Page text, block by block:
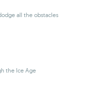
all the obstacles
the Ice Age